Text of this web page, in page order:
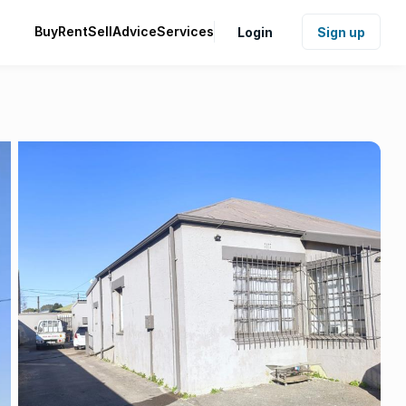
BuyRentSellAdviceServices Login Sign up